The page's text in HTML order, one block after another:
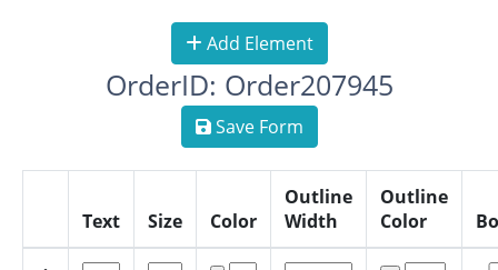
Add Element
OrderID: Order207945
Save Form
Text Size Color
Outline
Width
Outline
Color